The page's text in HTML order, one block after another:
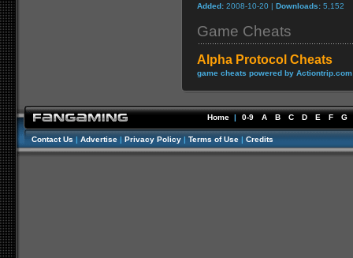
Added: 2008-10-20 | Downloads: 5,152
Game Cheats
Alpha Protocol Cheats
game cheats powered by Actiontrip.com
Home | 0-9 A B C D E F G
Contact Us | Advertise | Privacy Policy | Terms of Use | Credits